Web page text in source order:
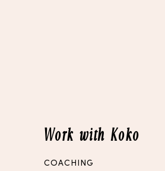
Work with Koko
COACHING